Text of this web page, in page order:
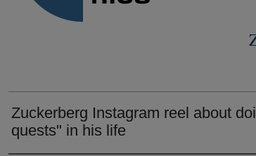
Zuckerberg Instagram reel about
quests" in his life